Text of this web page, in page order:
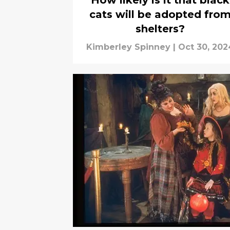
cats will be adopted
shelters?
Kimberley Spinney Oct 30,